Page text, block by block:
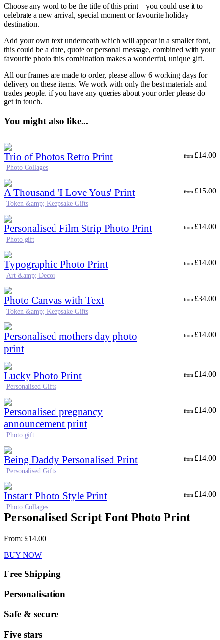
Choose any word to be the title of this print – you could use it to
celebrate a new arrival, special moment or favourite holiday
destination.
Add your own text underneath which will appear in a smaller font,
this could be a date, quote or personal message, combined with your
favourite photo this combination makes a wonderful, unique gift.
All our frames are made to order, please allow 6 working days for
delivery on these items. We work with only the best materials and
trades people, if you have any queries about your order please do
get in touch.
You might also like...
Trio of Photos Retro Print from £14.00
Photo Collages
A Thousand 'I Love Yous' Print from £15.00
Token &amp; Keepsake Gifts
Personalised Film Strip Photo Print from £14.00
Photo gift
Typographic Photo Print from £14.00
Art &amp; Decor
Photo Canvas with Text from £34.00
Token &amp; Keepsake Gifts
Personalised mothers day photo
print
from £14.00
Lucky Photo Print from £14.00
Personalised Gifts
Personalised pregnancy
announcement print
from £14.00
Photo gift
Being Daddy Personalised Print from £14.00
Personalised Gifts
Instant Photo Style Print from £14.00
Photo Collages
Personalised Script Font Photo Print
From: £14.00
BUY NOW
Free Shipping
Personalisation
Safe & secure
Five stars